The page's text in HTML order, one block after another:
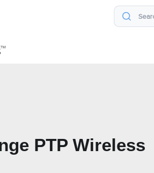
PTP Wireless